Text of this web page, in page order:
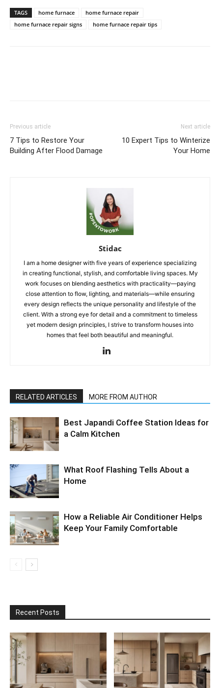
TAGS home furnace
home furnace repair
home furnace repair signs
home furnace repair tips
Previous article
7 Tips to Restore Your
Building After Flood Damage
Next article
10 Expert Tips to Winterize
Your Home
Stidac
I am a home designer with five years of experience specializing
in creating functional, stylish, and comfortable living spaces. My
work focuses on blending aesthetics with practicality—paying
close attention to flow, lighting, and materials—while ensuring
every design reflects the unique personality and lifestyle of the
client. With a strong eye for detail and a commitment to timeless
yet modern design principles, I strive to transform houses into
homes that feel both beautiful and meaningful.
RELATED ARTICLES MORE FROM AUTHOR
Best Japandi Coffee Station Ideas for
a Calm Kitchen
What Roof Flashing Tells About a
Home
How a Reliable Air Conditioner Helps
Keep Your Family Comfortable
Recent Posts